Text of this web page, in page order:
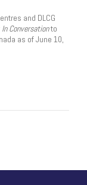
and DLCG
In Conversationto
as of June 10,